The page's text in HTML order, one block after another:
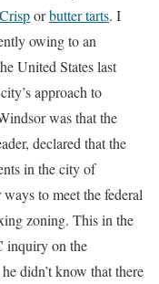
orbutter tarts. I
owing to an
United States last
approach to
was that the
declared that the
in the city of
to meet the federal
zoning. This in the
inquiry on the
didn’t know that there